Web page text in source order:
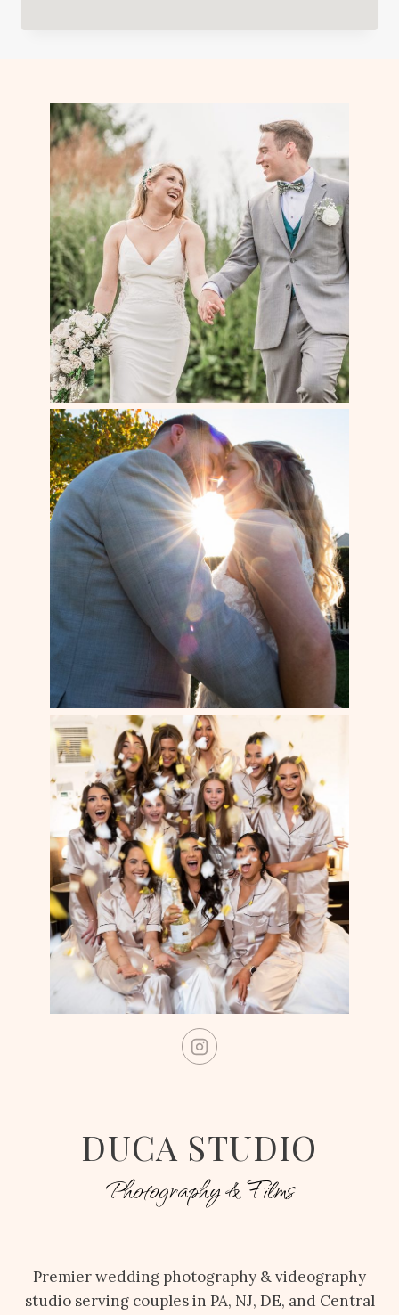
DUCA STUDIO
Photography & Films
Premier wedding photography & videography
studio serving couples in PA, NJ, DE, and Central